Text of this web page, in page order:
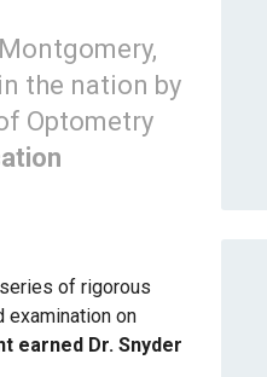
the nation by
Optometry
of rigorous
examination on
earned Dr. Snyder